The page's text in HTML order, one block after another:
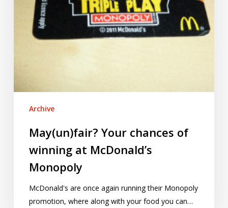
Archive
May(un)fair? Your chances of
winning at McDonald’s
Monopoly
McDonald's are once again running their Monopoly
promotion, where along with your food you can…